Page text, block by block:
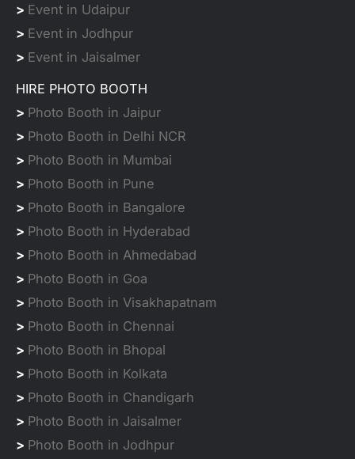
> Event in Udaipur
> Event in Jodhpur
> Event in Jaisalmer
HIRE PHOTO BOOTH
> Photo Booth in Jaipur
> Photo Booth in Delhi NCR
> Photo Booth in Mumbai
> Photo Booth in Pune
> Photo Booth in Bangalore
> Photo Booth in Hyderabad
> Photo Booth in Ahmedabad
> Photo Booth in Goa
> Photo Booth in Visakhapatnam
> Photo Booth in Chennai
> Photo Booth in Bhopal
> Photo Booth in Kolkata
> Photo Booth in Chandigarh
> Photo Booth in Jaisalmer
> Photo Booth in Jodhpur